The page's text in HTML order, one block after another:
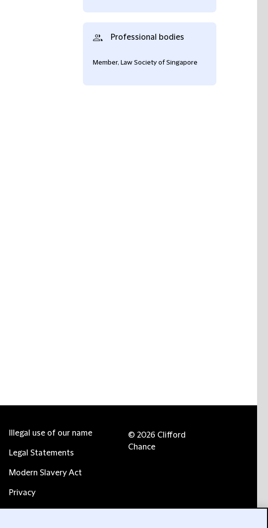
Professional bodies
Member, Law Society of Singapore
Illegal use of our name
Legal Statements
Modern Slavery Act
Privacy
© 2026 Clifford
Chance